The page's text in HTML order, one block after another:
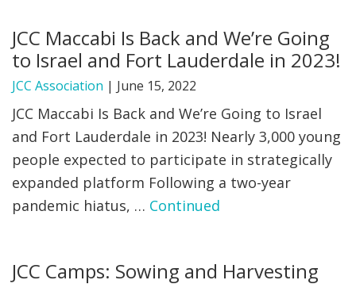
JCC Maccabi Is Back and We’re Going
to Israel and Fort Lauderdale in 2023!
JCC Association | June 15, 2022
JCC Maccabi Is Back and We’re Going to Israel
and Fort Lauderdale in 2023! Nearly 3,000 young
people expected to participate in strategically
expanded platform Following a two-year
pandemic hiatus, … Continued
JCC Camps: Sowing and Harvesting